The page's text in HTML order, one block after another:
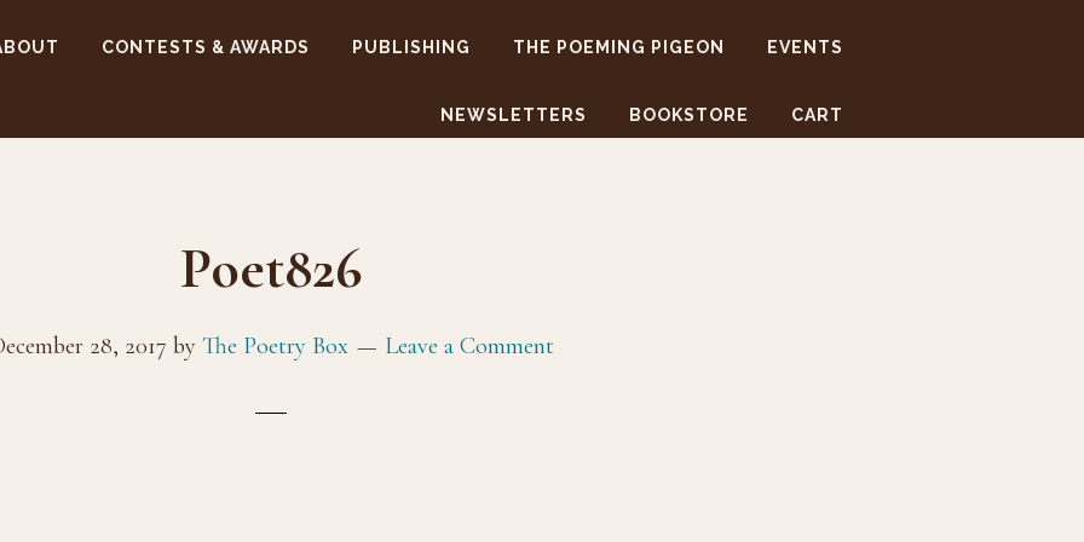
CONTESTS & AWARDS PUBLISHING THE POEMING PIGEON EVENTS
NEWSLETTERS BOOKSTORE CART
Poet826
28, 2017 by The Poetry Box Leave a Comment